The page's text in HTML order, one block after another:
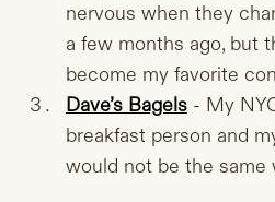
nervous when they
a few months ago, but
become my favorite
Dave’s Bagels- My
breakfast person and
would not be the same